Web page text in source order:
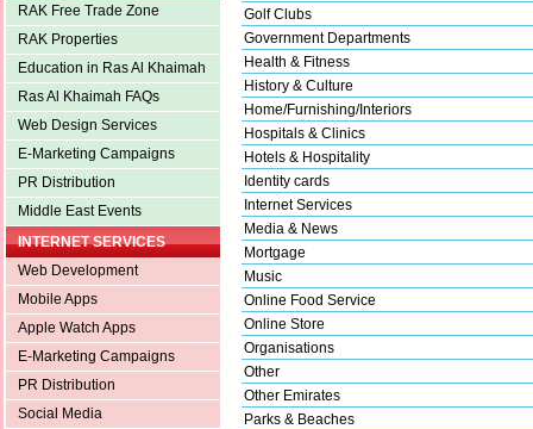
RAK Free Trade Zone
RAK Properties
Education in Ras Al Khaimah
Ras Al Khaimah FAQs
Web Design Services
E-Marketing Campaigns
PR Distribution
Middle East Events
INTERNET SERVICES
Web Development
Mobile Apps
Apple Watch Apps
E-Marketing Campaigns
PR Distribution
Social Media
Golf Clubs
Government Departments
Health & Fitness
History & Culture
Home/Furnishing/Interiors
Hospitals & Clinics
Hotels & Hospitality
Identity cards
Internet Services
Media & News
Mortgage
Music
Online Food Service
Online Store
Organisations
Other
Other Emirates
Parks & Beaches